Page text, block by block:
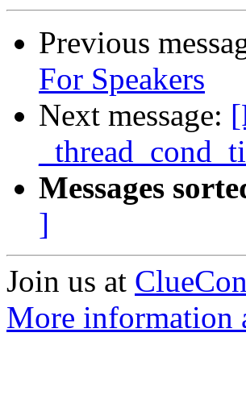
Previous
For Speakers
Next message:
Messages
]
Join us at
More information